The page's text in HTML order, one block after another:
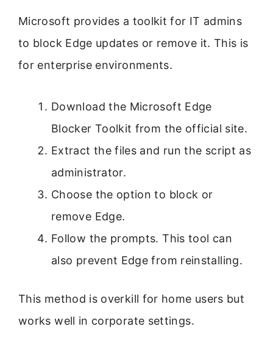
Microsoft provides a toolkit for IT admins
to block Edge updates or remove it. This is
for enterprise environments.
Download the Microsoft Edge
Blocker Toolkit from the official site.
Extract the files and run the script as
administrator.
Choose the option to block or
remove Edge.
Follow the prompts. This tool can
also prevent Edge from reinstalling.
This method is overkill for home users but
works well in corporate settings.